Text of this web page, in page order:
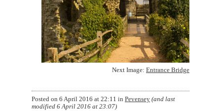
Next Image: Entrance Bridge
Posted on 6 April 2016 at 22:11 in Pevensey (and last
modified 6 April 2016 at 23:07)